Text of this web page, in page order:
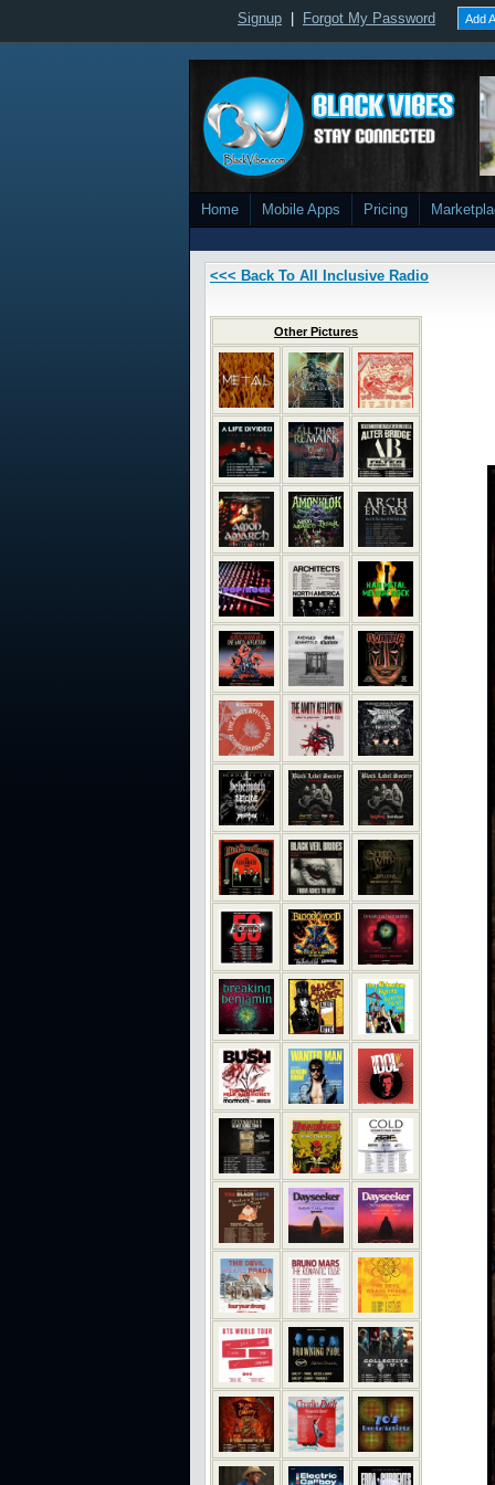
Signup Forgot My Password Add
Home Mobile Apps Pricing
<<< Back To All Inclusive Radio
Other Pictures